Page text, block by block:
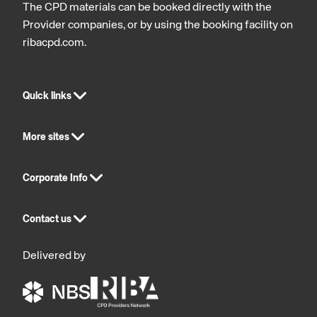
The CPD materials can be booked directly with the
Provider companies, or by using the booking facility on
ribacpd.com.
Quick links
More sites
Corporate Info
Contact us
Delivered by